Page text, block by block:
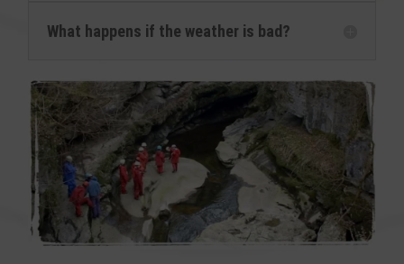
What happens if the weather is bad?